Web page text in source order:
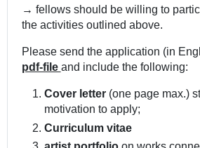
→ fellows should be willing to
the activities outlined above.
Please send the application (in
pdf-file and include the following:
Cover letter (one page max.)
motivation to apply;
Curriculum vitae